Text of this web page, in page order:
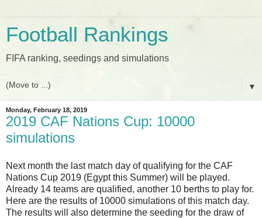
Football Rankings
FIFA ranking, seedings and simulations
▼
Monday, February 18, 2019
2019 CAF Nations Cup: 10000
simulations
Next month the last match day of qualifying for the CAF
Nations Cup 2019 (Egypt this Summer) will be played.
Already 14 teams are qualified, another 10 berths to play for.
Here are the results of 10000 simulations of this match day.
The results will also determine the seeding for the draw of